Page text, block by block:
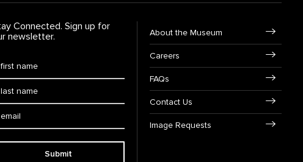
Connected. Sign up for
newsletter.
Submit
About the Museum
Careers
FAQs
Contact Us
Image Requests